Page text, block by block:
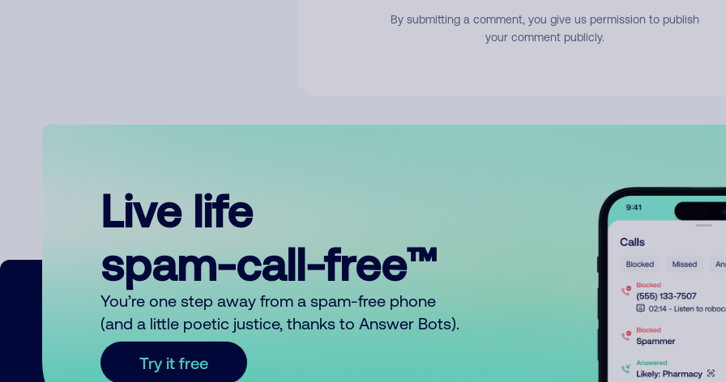
By submitting a comment, you give us permission to publish
your comment publicly.
Live life
spam-call-free™
You’re one step away from a spam-free phone
(and a little poetic justice, thanks to Answer Bots).
Try it free